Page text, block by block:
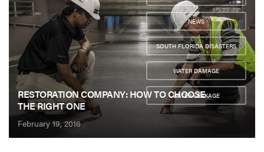
,
NEWS
,
SOUTH FLORIDA DISASTERS
,
WATER DAMAGE
WATER LEAKAGE
RESTORATION COMPANY: HOW TO CHOOSE
THE RIGHT ONE
February 19, 2016